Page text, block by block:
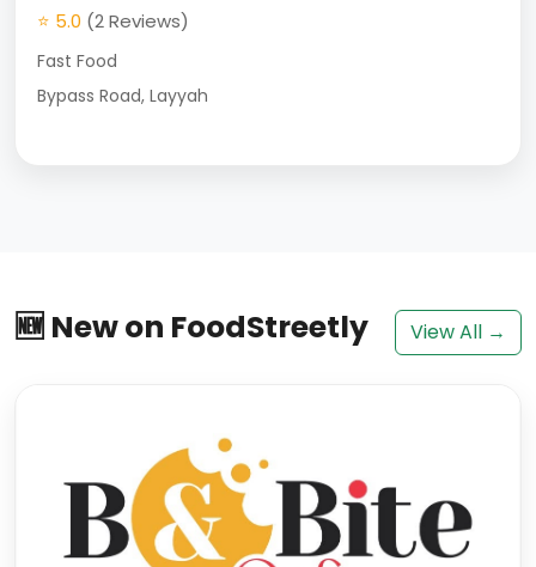
⭐ 5.0 (2 Reviews)
Fast Food
Bypass Road, Layyah
🆕 New on FoodStreetly View All →